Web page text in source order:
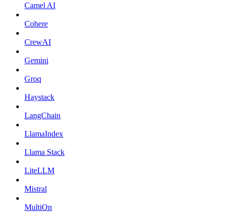
Camel AI
Cohere
CrewAI
Gemini
Groq
Haystack
LangChain
LlamaIndex
Llama Stack
LiteLLM
Mistral
MultiOn